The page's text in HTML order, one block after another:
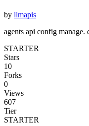
by llmapis
agents api config
STARTER
Stars
10
Forks
0
Views
607
Tier
STARTER